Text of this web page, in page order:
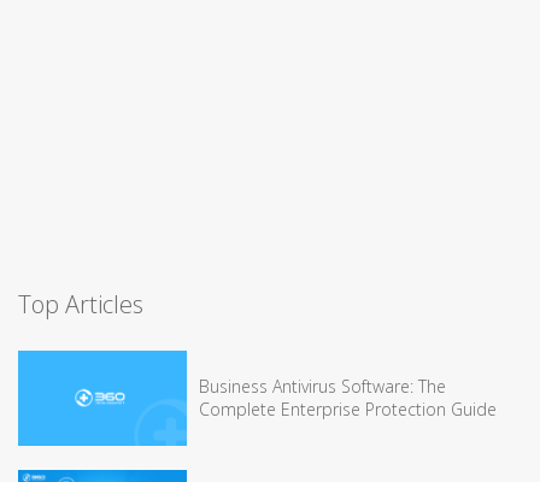
Top Articles
Business Antivirus Software: The
Complete Enterprise Protection Guide